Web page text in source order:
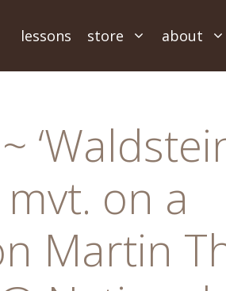
lessons store about
on a
Martin